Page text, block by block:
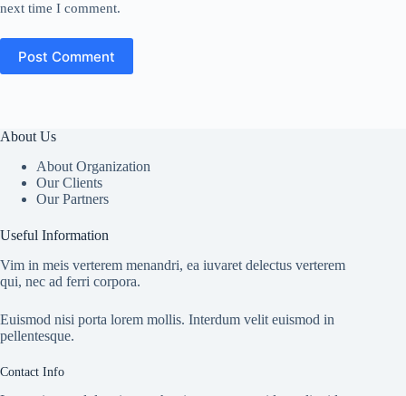
next time I comment.
Post Comment
About Us
About Organization
Our Clients
Our Partners
Useful Information
Vim in meis verterem menandri, ea iuvaret delectus verterem
qui, nec ad ferri corpora.
Euismod nisi porta lorem mollis. Interdum velit euismod in
pellentesque.
Contact Info